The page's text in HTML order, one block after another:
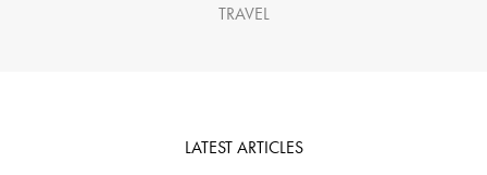
TRAVEL
LATEST ARTICLES